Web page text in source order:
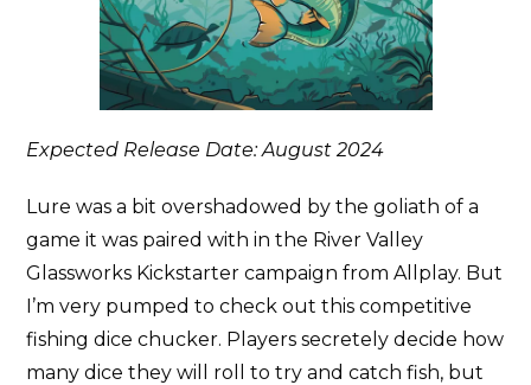
Expected Release Date: August 2024
Lure was a bit overshadowed by the goliath of a
game it was paired with in the River Valley
Glassworks Kickstarter campaign from Allplay. But
I’m very pumped to check out this competitive
fishing dice chucker. Players secretely decide how
many dice they will roll to try and catch fish, but